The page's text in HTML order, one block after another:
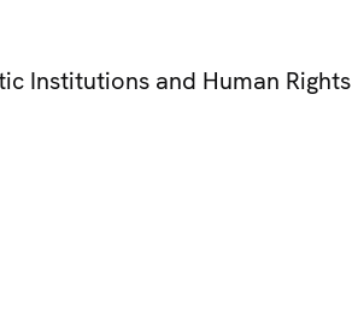
Institutions and Human Rights